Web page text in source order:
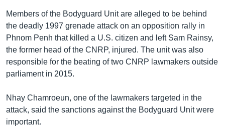
Members of the Bodyguard Unit are alleged to be behind
the deadly 1997 grenade attack on an opposition rally in
Phnom Penh that killed a U.S. citizen and left Sam Rainsy,
the former head of the CNRP, injured. The unit was also
responsible for the beating of two CNRP lawmakers outside
parliament in 2015.
Nhay Chamroeun, one of the lawmakers targeted in the
attack, said the sanctions against the Bodyguard Unit were
important.